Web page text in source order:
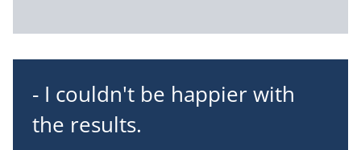
- I couldn't be happier with
the results.